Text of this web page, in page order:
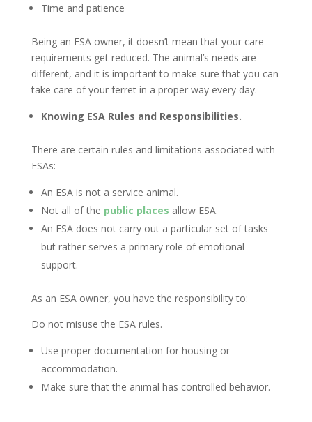
Time and patience
Being an ESA owner, it doesn’t mean that your care
requirements get reduced. The animal’s needs are
different, and it is important to make sure that you can
take care of your ferret in a proper way every day.
Knowing ESA Rules and Responsibilities.
There are certain rules and limitations associated with
ESAs:
An ESA is not a service animal.
Not all of the public places allow ESA.
An ESA does not carry out a particular set of tasks
but rather serves a primary role of emotional
support.
As an ESA owner, you have the responsibility to:
Do not misuse the ESA rules.
Use proper documentation for housing or
accommodation.
Make sure that the animal has controlled behavior.